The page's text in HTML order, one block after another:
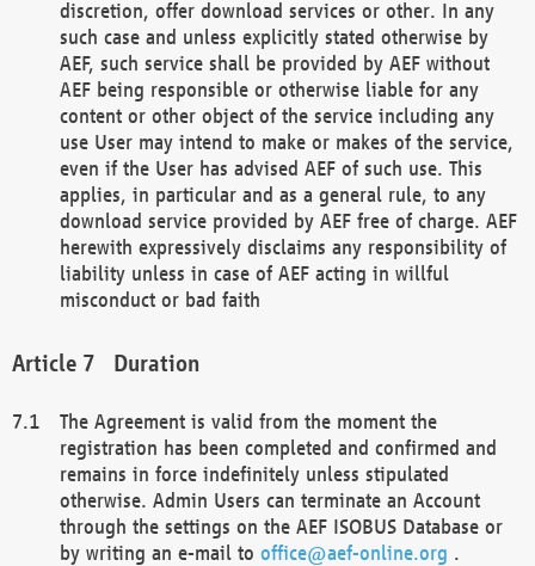
discretion, offer download services or other. In any
such case and unless explicitly stated otherwise by
AEF, such service shall be provided by AEF without
AEF being responsible or otherwise liable for any
content or other object of the service including any
use User may intend to make or makes of the service,
even if the User has advised AEF of such use. This
applies, in particular and as a general rule, to any
download service provided by AEF free of charge. AEF
herewith expressively disclaims any responsibility of
liability unless in case of AEF acting in willful
misconduct or bad faith
Duration
The Agreement is valid from the moment the
registration has been completed and confirmed and
remains in force indefinitely unless stipulated
otherwise. Admin Users can terminate an Account
through the settings on the AEF ISOBUS Database or
by writing an e-mail to office@aef-online.org .